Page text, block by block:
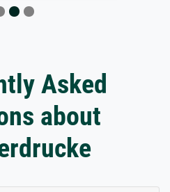
Asked
about